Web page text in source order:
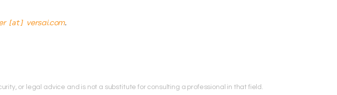
[at] versai.com.
or legal advice and is not a substitute for consulting a professional in that field.